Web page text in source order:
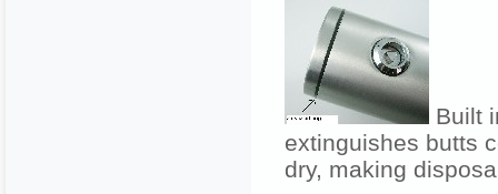
Built
extinguishes butts
dry, making